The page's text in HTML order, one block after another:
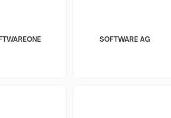
SOFTWARE AG